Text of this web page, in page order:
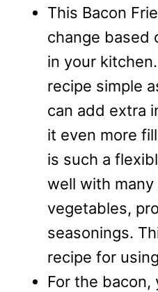
This Bacon
change based
in your
recipe simple
can add extra
it even more
is such a
well with
vegetables,
seasonings.
recipe for
For the bacon,